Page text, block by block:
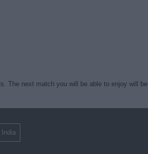
The next match you will be able to enjoy will be
India